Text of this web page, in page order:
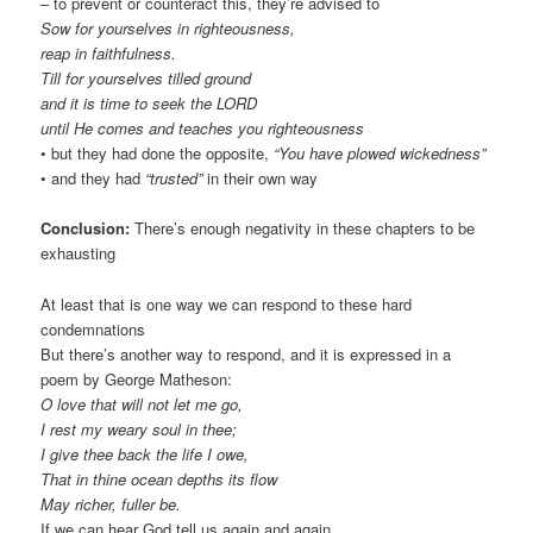
Sow for yourselves in righteousness,
reap in faithfulness.
Till for yourselves tilled ground
and it is time to seek the LORD
until He comes and teaches you righteousness
• but they had done the opposite, “You have plowed wickedness”
• and they had “trusted”in their own way
Conclusion: There’s enough negativity in these chapters to be
exhausting
At least that is one way we can respond to these hard
condemnations
But there’s another way to respond, and it is expressed in a
poem by George Matheson:
O love that will not let me go,
I rest my weary soul in thee;
I give thee back the life I owe,
That in thine ocean depths its flow
May richer, fuller be.
If we can hear God tell us again and again,